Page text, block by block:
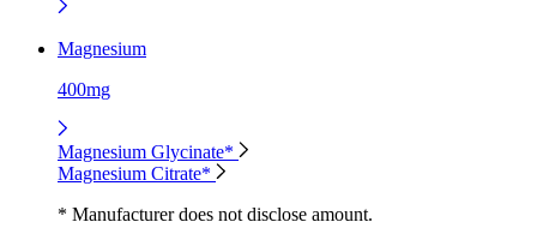
Magnesium
400mg
Magnesium Glycinate*
Magnesium Citrate*
* Manufacturer does not disclose amount.